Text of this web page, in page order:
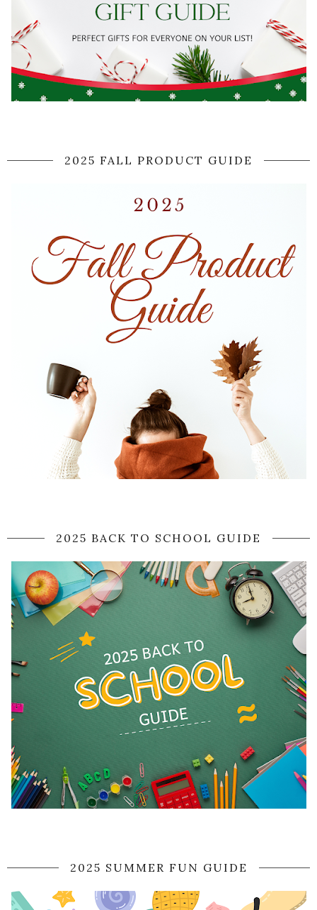
2025 FALL PRODUCT GUIDE
2025 BACK TO SCHOOL GUIDE
2025 SUMMER FUN GUIDE